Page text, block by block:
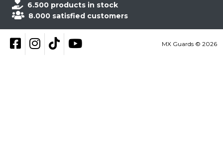
6.500 products in stock
8.000 satisfied customers
Follow on Facebook
Follow on Instagram
Follow on TikTok
YouTube MX Guards © 2026